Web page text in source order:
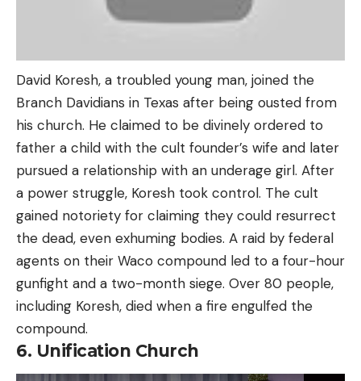
David Koresh, a troubled young man, joined the
Branch Davidians in Texas after being ousted from
his church. He claimed to be divinely ordered to
father a child with the cult founder’s wife and later
pursued a relationship with an underage girl. After
a power struggle, Koresh took control. The cult
gained notoriety for claiming they could resurrect
the dead, even exhuming bodies. A raid by federal
agents on their Waco compound led to a four-hour
gunfight and a two-month siege. Over 80 people,
including Koresh, died when a fire engulfed the
compound.
6. Unification Church